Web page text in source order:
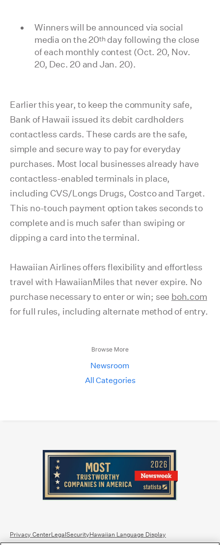
Winners will be announced via social
media on the 20thday following the close
of each monthly contest (Oct. 20, Nov.
20, Dec. 20 and Jan. 20).
Earlier this year, to keep the community safe,
Bank of Hawaii issued its debit cardholders
contactless cards. These cards are the safe,
simple and secure way to pay for everyday
purchases. Most local businesses already have
contactless-enabled terminals in place,
including CVS/Longs Drugs, Costco and Target.
This no-touch payment option takes seconds to
complete and is much safer than swiping or
dipping a card into the terminal.
Hawaiian Airlines offers flexibility and effortless
travel with HawaiianMiles that never expire. No
purchase necessary to enter or win; see boh.com
for full rules, including alternate method of entry.
Browse More
Newsroom
All Categories
Privacy CenterLegalSecurityHawaiian Language Display